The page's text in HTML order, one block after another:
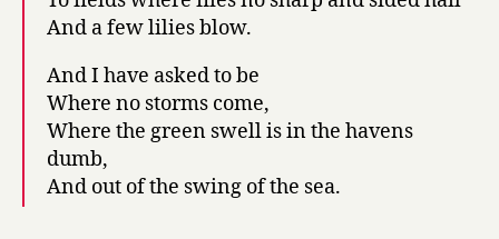
And a few lilies blow.
And I have asked to be
Where no storms come,
Where the green swell is in the havens
dumb,
And out of the swing of the sea.